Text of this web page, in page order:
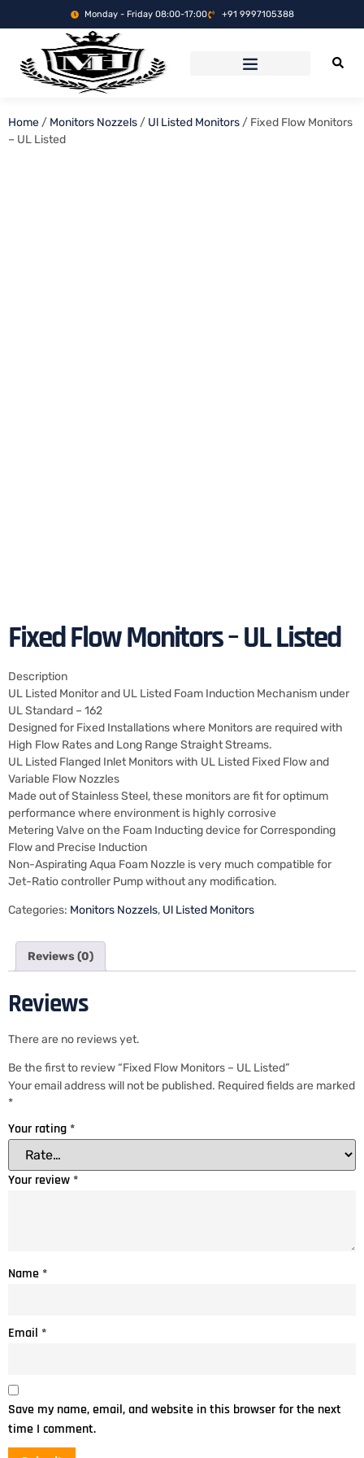
Monday - Friday 08:00-17:00 +91 9997105388
Home / Monitors Nozzels / Ul Listed Monitors / Fixed Flow Monitors
– UL Listed
Fixed Flow Monitors – UL Listed
Description
UL Listed Monitor and UL Listed Foam Induction Mechanism under
UL Standard – 162
Designed for Fixed Installations where Monitors are required with
High Flow Rates and Long Range Straight Streams.
UL Listed Flanged Inlet Monitors with UL Listed Fixed Flow and
Variable Flow Nozzles
Made out of Stainless Steel, these monitors are fit for optimum
performance where environment is highly corrosive
Metering Valve on the Foam Inducting device for Corresponding
Flow and Precise Induction
Non-Aspirating Aqua Foam Nozzle is very much compatible for
Jet-Ratio controller Pump without any modification.
Categories: Monitors Nozzels, Ul Listed Monitors
Reviews (0)
Reviews
There are no reviews yet.
Be the first to review “Fixed Flow Monitors – UL Listed”
Your email address will not be published. Required fields are marked
*
Your rating *
Your review *
Name *
Email *
Save my name, email, and website in this browser for the next
time I comment.